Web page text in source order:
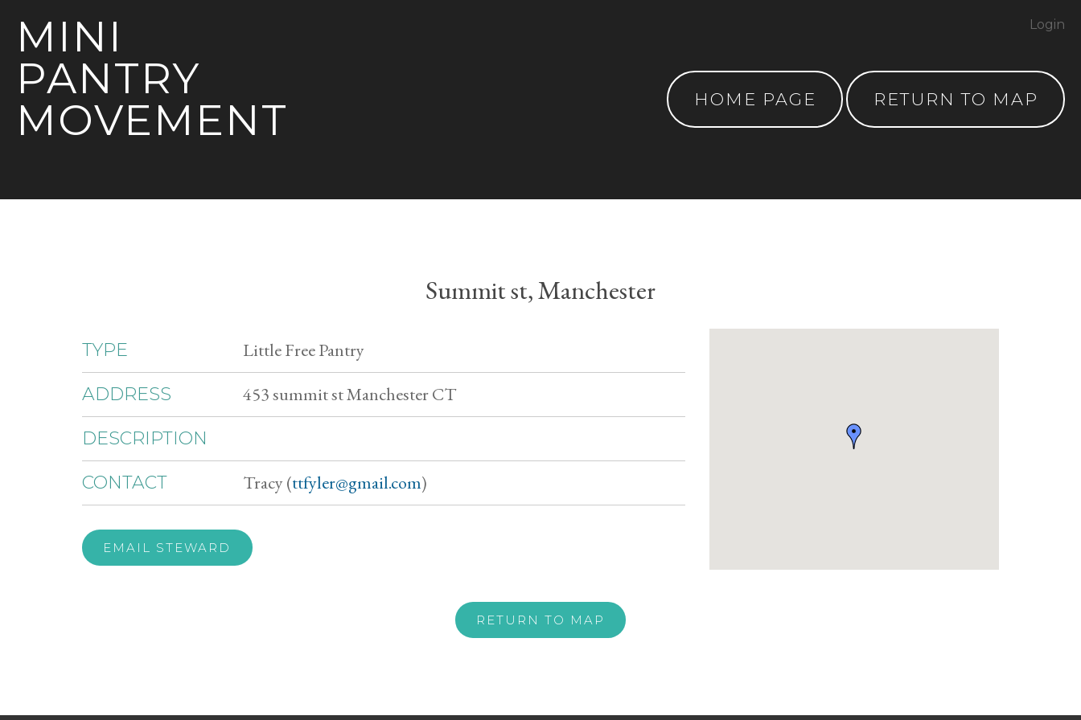
MINI
PANTRY
MOVEMENT
HOME PAGE RETURN TO MAP
Login
Summit st, Manchester
TYPE Little Free Pantry
ADDRESS 453 summit st Manchester CT
DESCRIPTION
CONTACT Tracy (ttfyler@gmail.com)
EMAIL STEWARD
RETURN TO MAP